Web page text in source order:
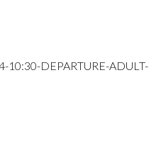
10:30-DEPARTURE-ADULT-